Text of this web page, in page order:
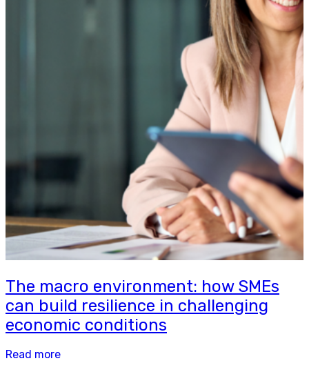
The macro environment: how SMEs
can build resilience in challenging
economic conditions
Read more